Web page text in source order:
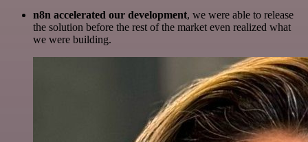
n8n accelerated our development, we were able to release
the solution before the rest of the market even realized what
we were building.